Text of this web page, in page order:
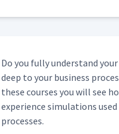
Do you ful­ly under­stand
deep to your busi­ness
these cours­es you will see
expe­ri­ence sim­u­la­tions
processes.